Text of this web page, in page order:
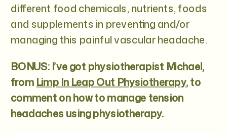
different food chemicals, nutrients, foods
and supplements in preventing and/or
managing this painful vascular headache.
BONUS: I’ve got physiotherapist Michael,
from Limp In Leap Out Physiotherapy, to
comment on how to manage tension
headaches using physiotherapy.